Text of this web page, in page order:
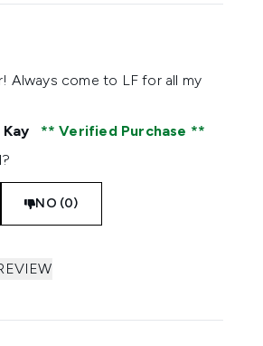
of 5
Always come to LF for all my
Verified Purchase
NO (0)